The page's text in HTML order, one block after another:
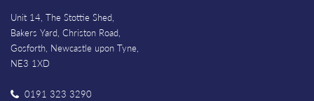
Unit 14, The Stottie Shed,
Bakers Yard, Christon Road,
Gosforth, Newcastle upon Tyne,
NE3 1XD
0191 323 3290